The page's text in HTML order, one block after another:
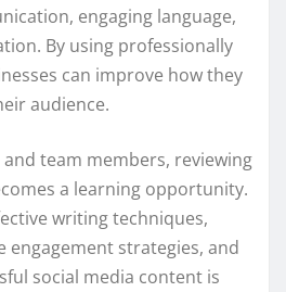
engaging language,
By using professionally
can improve how they
audience.
team members, reviewing
a learning opportunity.
writing techniques,
engagement strategies, and
social media content is